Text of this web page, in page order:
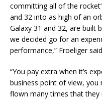
committing all of the
and 32 into as high of an
Galaxy 31 and 32, are built
we decided go for an
performance,” Froeliger
“You pay extra when it’s
business point of view,
flown many times that they